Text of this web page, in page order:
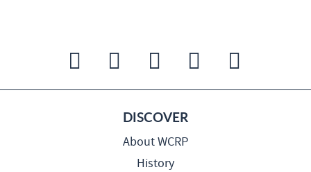
DISCOVER
About WCRP
History